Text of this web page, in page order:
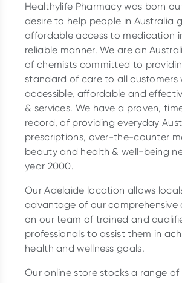
Healthylife Pharmacy was born
desire to help people in Australia
affordable access to medication
reliable manner. We are an
of chemists committed to
standard of care to all customers
accessible, affordable and
& services. We have a proven,
record, of providing everyday
prescriptions, over-the-counter
beauty and health & well-being
year 2000.
Our Adelaide location allows
advantage of our comprehensive
on our team of trained and
professionals to assist them in
health and wellness goals.
Our online store stocks a range